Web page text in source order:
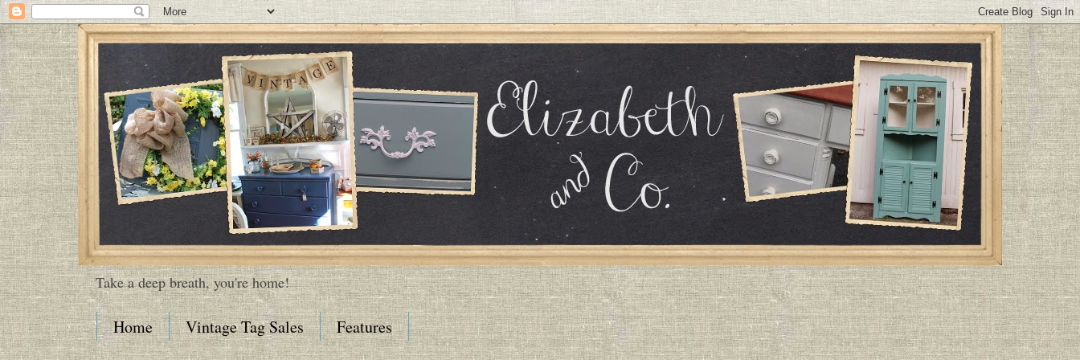
Take a deep breath, you're home!
Home Vintage Tag Sales Features